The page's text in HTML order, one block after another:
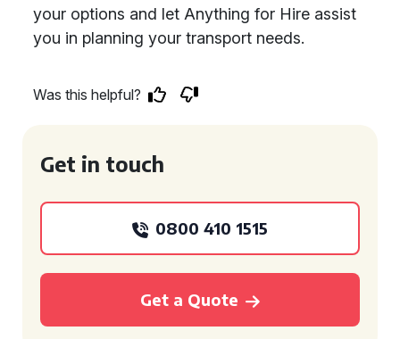
your options and let Anything for Hire assist
you in planning your transport needs.
Was this helpful?
Get in touch
0800 410 1515
Get a Quote